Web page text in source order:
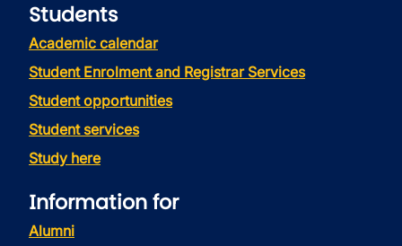
Students
Academic calendar
Student Enrolment and Registrar Services
Student opportunities
Student services
Study here
Information for
Alumni